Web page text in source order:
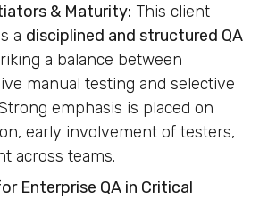
& Maturity: This client
a disciplined and structured QA
a balance between
manual testing and selective
emphasis is placed on
early involvement of testers,
across teams.
Enterprise QA in Critical